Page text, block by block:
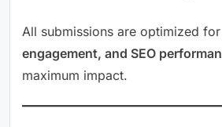
All submissions are optimized for
engagement, and SEO
maximum impact.